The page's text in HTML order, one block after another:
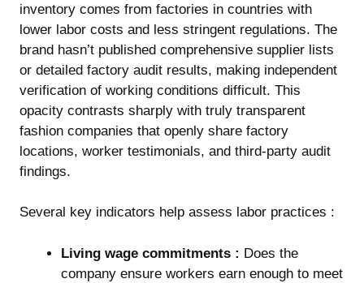
inventory comes from factories in countries with
lower labor costs and less stringent regulations. The
brand hasn’t published comprehensive supplier lists
or detailed factory audit results, making independent
verification of working conditions difficult. This
opacity contrasts sharply with truly transparent
fashion companies that openly share factory
locations, worker testimonials, and third-party audit
findings.
Several key indicators help assess labor practices :
Living wage commitments : Does the
company ensure workers earn enough to meet